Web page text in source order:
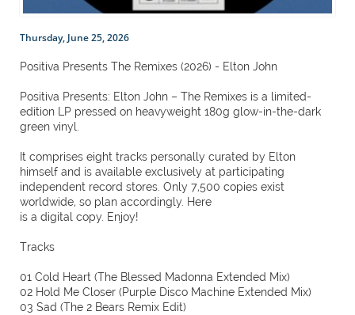
Thursday, June 25, 2026
Positiva Presents The Remixes (2026) - Elton John
Positiva Presents: Elton John – The Remixes is a limited-
edition LP pressed on heavyweight 180g glow-in-the-dark
green vinyl.
It comprises eight tracks personally curated by Elton
himself and is available exclusively at participating
independent record stores. Only 7,500 copies exist
worldwide, so plan accordingly. Here
is a digital copy. Enjoy!
Tracks
01 Cold Heart (The Blessed Madonna Extended Mix)
02 Hold Me Closer (Purple Disco Machine Extended Mix)
03 Sad (The 2 Bears Remix Edit)